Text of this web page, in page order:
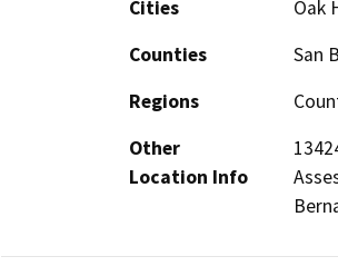
Cities
Oak
Counties
San
Regions
Other
Location Info